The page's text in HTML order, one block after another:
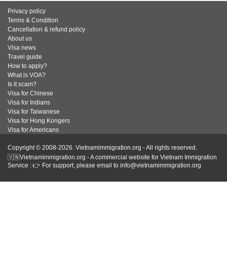
Privacy policy
Terms & Condition
Cancellation & refund policy
About us
Visa news
Travel guide
How to apply?
What is VOA?
Is it scam?
Visa for Chinese
Visa for Indians
Visa for Taiwanese
Visa for Hong Kongers
Visa for Americans
Copyright © 2008-2026. Vietnamimmigration.org - All rights reserved.
🇻🇳Vietnamimmigration.org - A commercial website for Vietnam Immigration
Service : 👉 For support, please email to info@vietnamimmigration.org